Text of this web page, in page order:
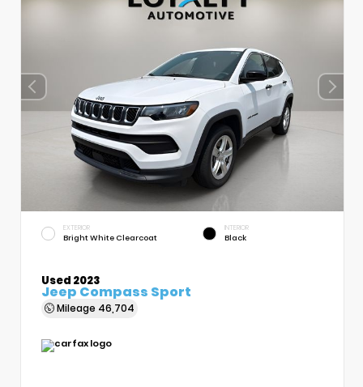
EXTERIOR
Bright White Clearcoat
INTERIOR
Black
Used 2023
Jeep Compass Sport
Mileage 46,704